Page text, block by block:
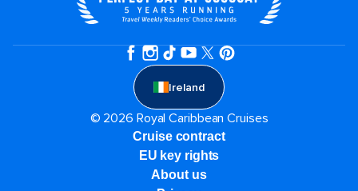
Ireland
© 2026 Royal Caribbean Cruises
Cruise contract
EU key rights
About us